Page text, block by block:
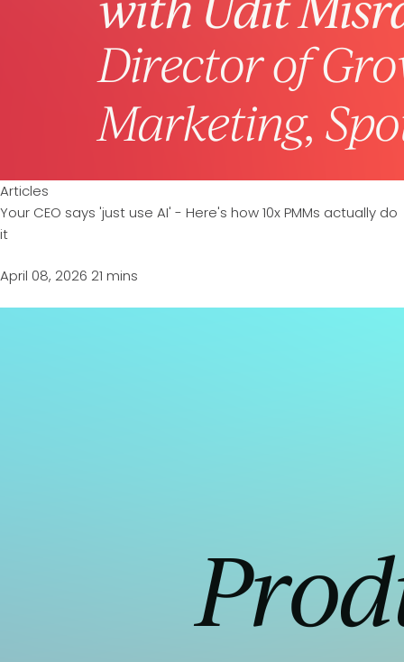
Articles
Your CEO says 'just use AI' - Here's how 10x PMMs actually do
it
April 08, 2026 21 mins